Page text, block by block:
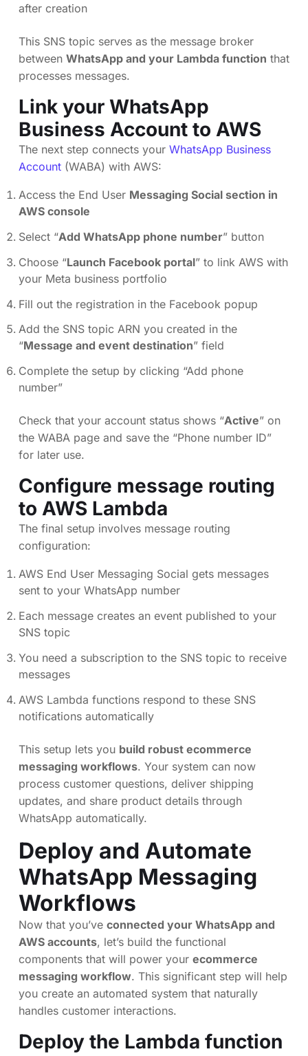
after creation
This SNS topic serves as the message broker
between WhatsApp and your Lambda function that
processes messages.
Link your WhatsApp
Business Account to AWS
The next step connects your WhatsApp Business
Account (WABA) with AWS:
Access the End User Messaging Social section in
AWS console
Select “Add WhatsApp phone number” button
Choose “Launch Facebook portal” to link AWS with
your Meta business portfolio
Fill out the registration in the Facebook popup
Add the SNS topic ARN you created in the
“Message and event destination” field
Complete the setup by clicking “Add phone
number”
Check that your account status shows “Active” on
the WABA page and save the “Phone number ID”
for later use.
Configure message routing
to AWS Lambda
The final setup involves message routing
configuration:
AWS End User Messaging Social gets messages
sent to your WhatsApp number
Each message creates an event published to your
SNS topic
You need a subscription to the SNS topic to receive
messages
AWS Lambda functions respond to these SNS
notifications automatically
This setup lets you build robust ecommerce
messaging workflows. Your system can now
process customer questions, deliver shipping
updates, and share product details through
WhatsApp automatically.
Deploy and Automate
WhatsApp Messaging
Workflows
Now that you’ve connected your WhatsApp and
AWS accounts, let’s build the functional
components that will power your ecommerce
messaging workflow. This significant step will help
you create an automated system that naturally
handles customer interactions.
Deploy the Lambda function